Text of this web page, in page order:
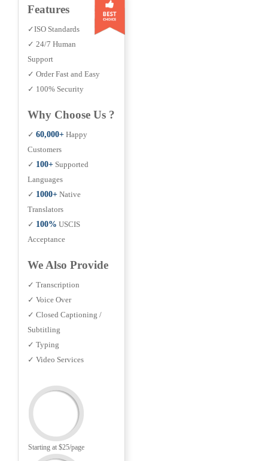
Features
✓ISO Standards
✓ 24/7 Human
Support
✓ Order Fast and Easy
✓ 100% Security
Why Choose Us ?
✓ 60,000+ Happy
Customers
✓ 100+ Supported
Languages
✓ 1000+ Native
Translators
✓ 100% USCIS
Acceptance
We Also Provide
✓ Transcription
✓ Voice Over
✓ Closed Captioning /
Subtitling
✓ Typing
✓ Video Services
Starting at $25/page